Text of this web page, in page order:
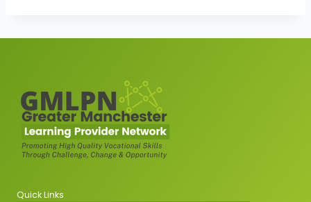
Quick Links